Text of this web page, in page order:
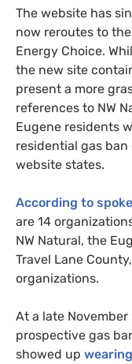
The website has
now reroutes to the
Energy Choice.
the new site
present a more
references to NW
Eugene residents
residential gas
website states.
According to
are 14
NW Natural, the
Travel Lane
organizations.
At a late November
prospective gas
showed up wearing